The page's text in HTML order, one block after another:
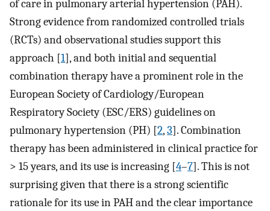
of care in pulmonary arterial hypertension (PAH).
Strong evidence from randomized controlled trials
(RCTs) and observational studies support this
approach [1], and both initial and sequential
combination therapy have a prominent role in the
European Society of Cardiology/European
Respiratory Society (ESC/ERS) guidelines on
pulmonary hypertension (PH) [2,3]. Combination
therapy has been administered in clinical practice for
> 15 years, and its use is increasing [4–7]. This is not
surprising given that there is a strong scientific
rationale for its use in PAH and the clear importance